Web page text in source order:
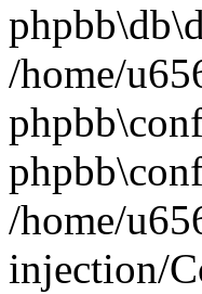
/home/
/home/
injection/